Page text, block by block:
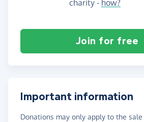
charity - how?
Join for free
Important information
Donations may only apply to the